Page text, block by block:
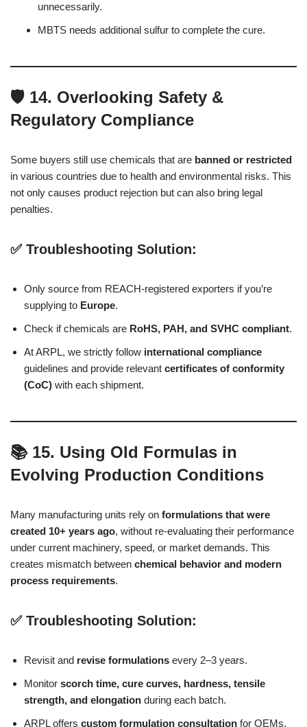
unnecessarily.
MBTS needs additional sulfur to complete the cure.
🛡️ 14. Overlooking Safety &
Regulatory Compliance
Some buyers still use chemicals that are banned or restricted
in various countries due to health and environmental risks. This
not only causes product rejection but can also bring legal
penalties.
✅ Troubleshooting Solution:
Only source from REACH-registered exporters if you’re
supplying to Europe.
Check if chemicals are RoHS, PAH, and SVHC compliant.
At ARPL, we strictly follow international compliance
guidelines and provide relevant certificates of conformity
(CoC) with each shipment.
📚 15. Using Old Formulas in
Evolving Production Conditions
Many manufacturing units rely on formulations that were
created 10+ years ago, without re-evaluating their performance
under current machinery, speed, or market demands. This
creates mismatch between chemical behavior and modern
process requirements.
✅ Troubleshooting Solution:
Revisit and revise formulations every 2–3 years.
Monitor scorch time, cure curves, hardness, tensile
strength, and elongation during each batch.
ARPL offers custom formulation consultation for OEMs,